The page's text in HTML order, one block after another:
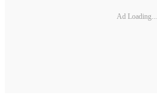
Ad Loading...